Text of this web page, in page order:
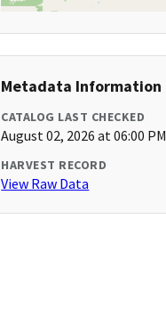
Metadata Information
CATALOG LAST CHECKED
August 02, 2026 at 06:00 PM
HARVEST RECORD
View Raw Data